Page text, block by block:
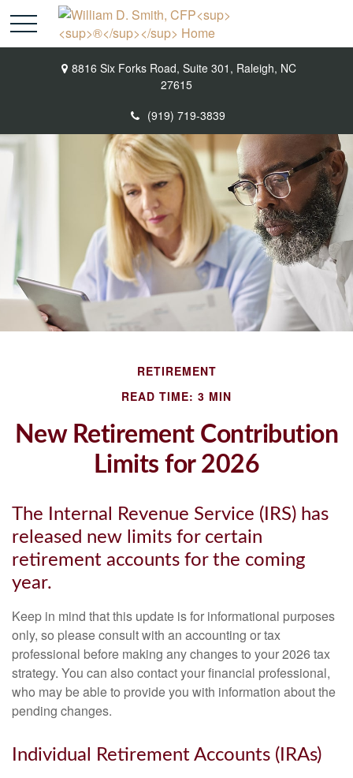
8816 Six Forks Road, Suite 301, Raleigh, NC
27615
(919) 719-3839
RETIREMENT
READ TIME: 3 MIN
New Retirement Contribution
Limits for 2026
The Internal Revenue Service (IRS) has
released new limits for certain
retirement accounts for the coming
year.
Keep in mind that this update is for informational purposes
only, so please consult with an accounting or tax
professional before making any changes to your 2026 tax
strategy. You can also contact your financial professional,
who may be able to provide you with information about the
pending changes.
Individual Retirement Accounts (IRAs)